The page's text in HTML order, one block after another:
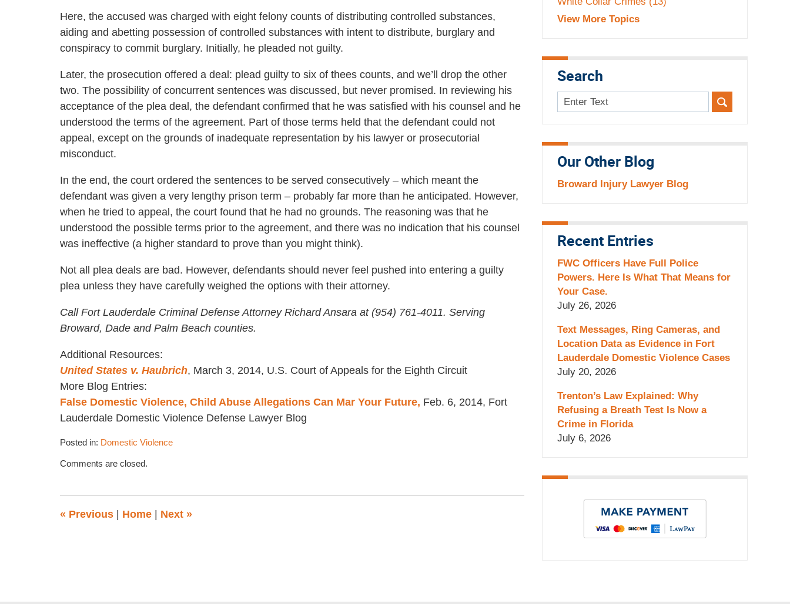
Here, the accused was charged with eight felony counts of distributing controlled substances,
aiding and abetting possession of controlled substances with intent to distribute, burglary and
conspiracy to commit burglary. Initially, he pleaded not guilty.
Later, the prosecution offered a deal: plead guilty to six of thees counts, and we’ll drop the other
two. The possibility of concurrent sentences was discussed, but never promised. In reviewing his
acceptance of the plea deal, the defendant confirmed that he was satisfied with his counsel and he
understood the terms of the agreement. Part of those terms held that the defendant could not
appeal, except on the grounds of inadequate representation by his lawyer or prosecutorial
misconduct.
In the end, the court ordered the sentences to be served consecutively – which meant the
defendant was given a very lengthy prison term – probably far more than he anticipated. However,
when he tried to appeal, the court found that he had no grounds. The reasoning was that he
understood the possible terms prior to the agreement, and there was no indication that his counsel
was ineffective (a higher standard to prove than you might think).
Not all plea deals are bad. However, defendants should never feel pushed into entering a guilty
plea unless they have carefully weighed the options with their attorney.
Call Fort Lauderdale Criminal Defense Attorney Richard Ansara at (954) 761-4011. Serving
Broward, Dade and Palm Beach counties.
Additional Resources:
United States v. Haubrich, March 3, 2014, U.S. Court of Appeals for the Eighth Circuit
More Blog Entries:
False Domestic Violence, Child Abuse Allegations Can Mar Your Future, Feb. 6, 2014, Fort
Lauderdale Domestic Violence Defense Lawyer Blog
Posted in: Domestic Violence
March
am
Comments are closed.
« Previous Home Next »
View More Topics
Search
Search
here
Our Other Blog
Broward Injury Lawyer Blog
Recent Entries
FWC Officers Have Full Police
Powers. Here Is What That Means for
Your Case.
July 26, 2026
Text Messages, Ring Cameras, and
Location Data as Evidence in Fort
Lauderdale Domestic Violence Cases
July 20, 2026
Trenton’s Law Explained: Why
Refusing a Breath Test Is Now a
Crime in Florida
July 6, 2026